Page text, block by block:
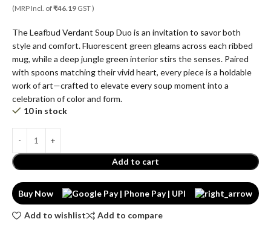
(MRP Incl. of₹46.19 GST )
The Leafbud Verdant Soup Duo is an invitation to savor both
style and comfort. Fluorescent green gleams across each ribbed
mug, while a deep jungle green interior stirs the senses. Paired
with spoons matching their vivid heart, every piece is a holdable
work of art—crafted to elevate every soup moment into a
celebration of color and form.
10 in stock
Add to cart
Buy Now
Add to wishlist Add to compare